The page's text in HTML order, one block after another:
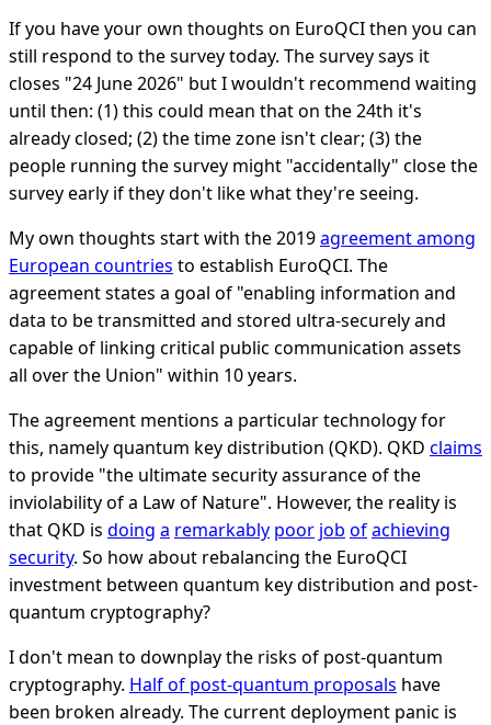
If you have your own thoughts on EuroQCI then you can
still respond to the survey today. The survey says it
closes "24 June 2026" but I wouldn't recommend waiting
until then: (1) this could mean that on the 24th it's
already closed; (2) the time zone isn't clear; (3) the
people running the survey might "accidentally" close the
survey early if they don't like what they're seeing.
My own thoughts start with the 2019agreement among
European countries to establish EuroQCI. The
agreement states a goal of "enabling information and
data to be transmitted and stored ultra-securely and
capable of linking critical public communication assets
all over the Union" within 10 years.
The agreement mentions a particular technology for
this, namely quantum key distribution (QKD). QKD claims
to provide "the ultimate security assurance of the
inviolability of a Law of Nature". However, the reality is
that QKD is doing a remarkably poor job ofachieving
security. So how about rebalancing the EuroQCI
investment between quantum key distribution and post-
quantum cryptography?
I don't mean to downplay the risks of post-quantum
cryptography. Half of post-quantum proposals have
been broken already. The current deployment panic is